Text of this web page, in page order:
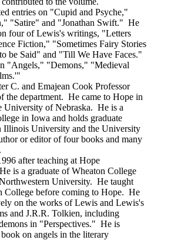
on "Cupid and Psyche,"
"Satire" and "Jonathan Swift." He
four of Lewis's writings, "Letters
Fiction," "Sometimes Fairy Stories
be Said" and "Till We Have Faces."
"Angels," "Demons," "Medieval
and Emajean Cook Professor
the department. He came to Hope in
University of Nebraska. He is a
in Iowa and holds graduate
Illinois University and the University
or editor of four books and many
after teaching at Hope
is a graduate of Wheaton College
University. He taught
College before coming to Hope. He
on the works of Lewis and Lewis's
and J.R.R. Tolkien, including
in "Perspectives." He is
on angels in the literary